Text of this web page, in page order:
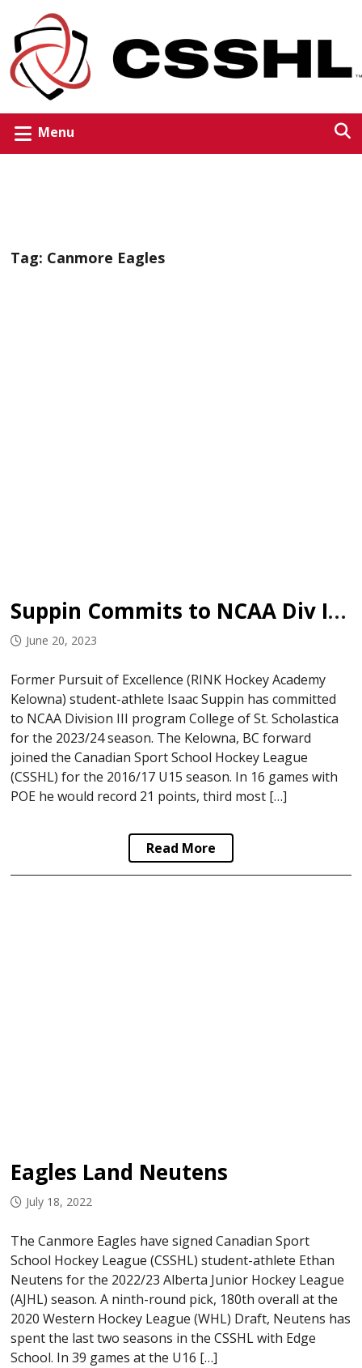
Menu
Tag: Canmore Eagles
Suppin Commits to NCAA Div III Program
June 20, 2023
Former Pursuit of Excellence (RINK Hockey Academy
Kelowna) student-athlete Isaac Suppin has committed
to NCAA Division III program College of St. Scholastica
for the 2023/24 season. The Kelowna, BC forward
joined the Canadian Sport School Hockey League
(CSSHL) for the 2016/17 U15 season. In 16 games with
POE he would record 21 points, third most […]
Read More
Eagles Land Neutens
July 18, 2022
The Canmore Eagles have signed Canadian Sport
School Hockey League (CSSHL) student-athlete Ethan
Neutens for the 2022/23 Alberta Junior Hockey League
(AJHL) season. A ninth-round pick, 180th overall at the
2020 Western Hockey League (WHL) Draft, Neutens has
spent the last two seasons in the CSSHL with Edge
School. In 39 games at the U16 […]